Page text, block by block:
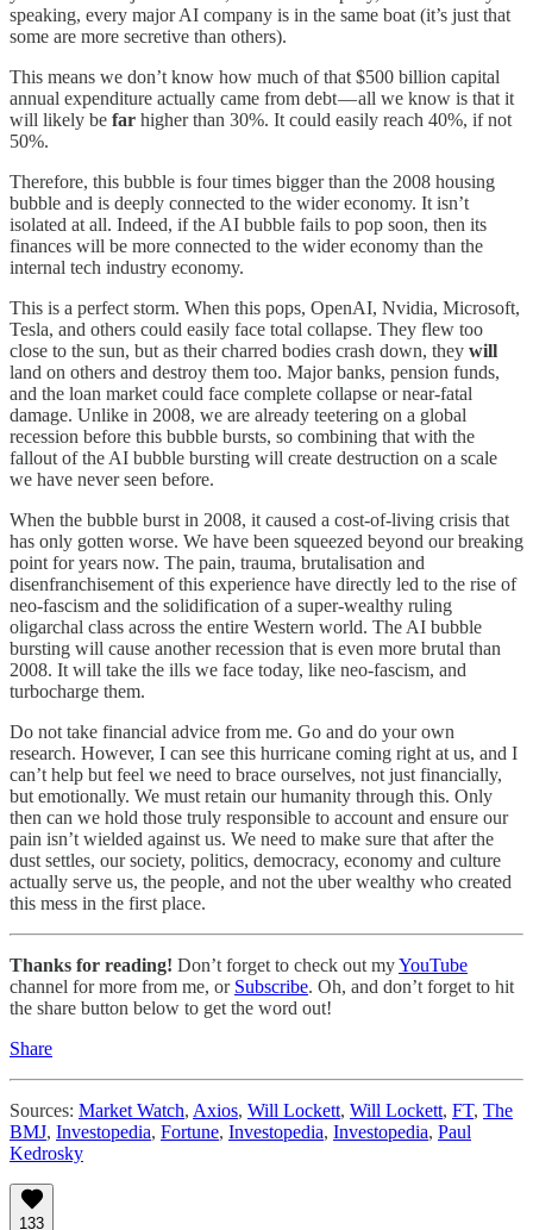
speaking, every major AI company is in the same boat (it’s just that
some are more secretive than others).
This means we don’t know how much of that $500 billion capital
annual expenditure actually came from debt — all we know is that it
will likely be far higher than 30%. It could easily reach 40%, if not
50%.
Therefore, this bubble is four times bigger than the 2008 housing
bubble and is deeply connected to the wider economy. It isn’t
isolated at all. Indeed, if the AI bubble fails to pop soon, then its
finances will be more connected to the wider economy than the
internal tech industry economy.
This is a perfect storm. When this pops, OpenAI, Nvidia, Microsoft,
Tesla, and others could easily face total collapse. They flew too
close to the sun, but as their charred bodies crash down, they will
land on others and destroy them too. Major banks, pension funds,
and the loan market could face complete collapse or near-fatal
damage. Unlike in 2008, we are already teetering on a global
recession before this bubble bursts, so combining that with the
fallout of the AI bubble bursting will create destruction on a scale
we have never seen before.
When the bubble burst in 2008, it caused a cost-of-living crisis that
has only gotten worse. We have been squeezed beyond our breaking
point for years now. The pain, trauma, brutalisation and
disenfranchisement of this experience have directly led to the rise of
neo-fascism and the solidification of a super-wealthy ruling
oligarchal class across the entire Western world. The AI bubble
bursting will cause another recession that is even more brutal than
2008. It will take the ills we face today, like neo-fascism, and
turbocharge them.
Do not take financial advice from me. Go and do your own
research. However, I can see this hurricane coming right at us, and I
can’t help but feel we need to brace ourselves, not just financially,
but emotionally. We must retain our humanity through this. Only
then can we hold those truly responsible to account and ensure our
pain isn’t wielded against us. We need to make sure that after the
dust settles, our society, politics, democracy, economy and culture
actually serve us, the people, and not the uber wealthy who created
this mess in the first place.
Thanks for reading! Don’t forget to check out myYouTube
channel for more from me, or Subscribe. Oh, and don’t forget to hit
the share button below to get the word out!
Share
Sources: Market Watch, Axios, Will Lockett, Will Lockett, FT, The
BMJ, Investopedia, Fortune, Investopedia, Investopedia, Paul
Kedrosky
133